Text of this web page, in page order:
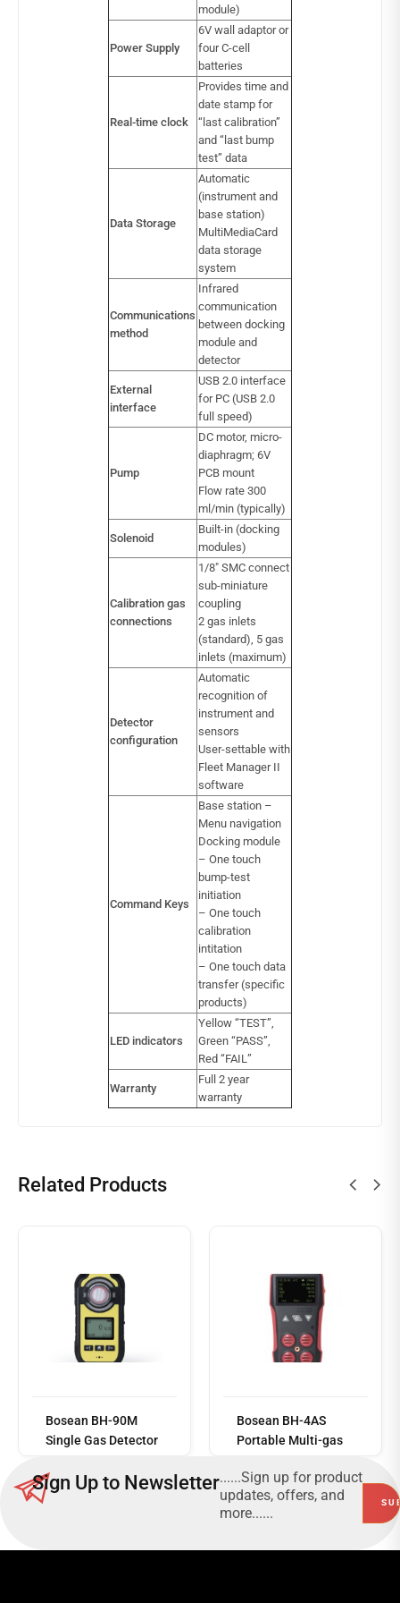
module)
Power Supply
6V wall adaptor or
four C-cell
batteries
Real-time clock
Provides time and
date stamp for
“last calibration”
and “last bump
test” data
Data Storage
Automatic
(instrument and
base station)
MultiMediaCard
data storage
system
Communications
method
Infrared
communication
between docking
module and
detector
External
interface
USB 2.0 interface
for PC (USB 2.0
full speed)
Pump
DC motor, micro-
diaphragm; 6V
PCB mount
Flow rate 300
ml/min (typically)
Solenoid
Built-in (docking
modules)
Calibration gas
connections
1/8″ SMC connect
sub-miniature
coupling
2 gas inlets
(standard), 5 gas
inlets (maximum)
Detector
configuration
Automatic
recognition of
instrument and
sensors
User-settable with
Fleet Manager II
software
Command Keys
Base station –
Menu navigation
Docking module
– One touch
bump-test
initiation
– One touch
calibration
intitation
– One touch data
transfer (specific
products)
LED indicators
Yellow “TEST”,
Green “PASS”,
Red “FAIL”
Warranty
Full 2 year
warranty
Related Products
Bosean BH-90M
Single Gas Detector
more
Bosean BH-4AS
Portable Multi-gas
Sign Up to Newsletter......Sign up for product
updates, offers, and
more......